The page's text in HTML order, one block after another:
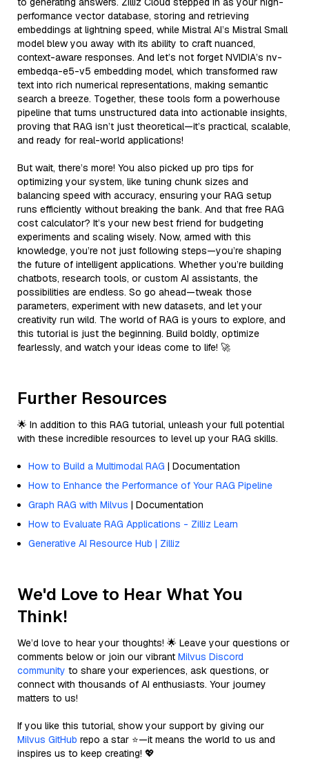
performance vector database, storing and retrieving
embeddings at lightning speed, while Mistral AI’s Mistral Small
model blew you away with its ability to craft nuanced,
context-aware responses. And let’s not forget NVIDIA’s nv-
embedqa-e5-v5 embedding model, which transformed raw
text into rich numerical representations, making semantic
search a breeze. Together, these tools form a powerhouse
pipeline that turns unstructured data into actionable insights,
proving that RAG isn’t just theoretical—it’s practical, scalable,
and ready for real-world applications!
But wait, there’s more! You also picked up pro tips for
optimizing your system, like tuning chunk sizes and
balancing speed with accuracy, ensuring your RAG setup
runs efficiently without breaking the bank. And that free RAG
cost calculator? It’s your new best friend for budgeting
experiments and scaling wisely. Now, armed with this
knowledge, you’re not just following steps—you’re shaping
the future of intelligent applications. Whether you’re building
chatbots, research tools, or custom AI assistants, the
possibilities are endless. So go ahead—tweak those
parameters, experiment with new datasets, and let your
creativity run wild. The world of RAG is yours to explore, and
this tutorial is just the beginning. Build boldly, optimize
fearlessly, and watch your ideas come to life! 🚀
Further Resources
🌟 In addition to this RAG tutorial, unleash your full potential
with these incredible resources to level up your RAG skills.
How to Build a Multimodal RAG | Documentation
How to Enhance the Performance of Your RAG Pipeline
Graph RAG with Milvus | Documentation
How to Evaluate RAG Applications - Zilliz Learn
Generative AI Resource Hub | Zilliz
We'd Love to Hear What You
Think!
We’d love to hear your thoughts! 🌟 Leave your questions or
comments below or join our vibrant Milvus Discord
community to share your experiences, ask questions, or
connect with thousands of AI enthusiasts. Your journey
matters to us!
If you like this tutorial, show your support by giving our
Milvus GitHub repo a star ⭐—it means the world to us and
inspires us to keep creating! 💖